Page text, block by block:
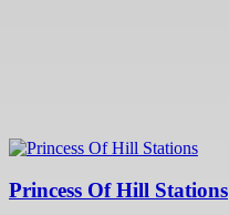
Princess Of Hill Stations